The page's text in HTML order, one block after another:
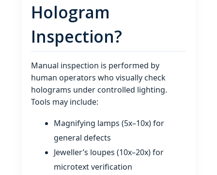
Hologram
Inspection?
Manual inspection is performed by
human operators who visually check
holograms under controlled lighting.
Tools may include:
Magnifying lamps (5x–10x) for
general defects
Jeweller’s loupes (10x–20x) for
microtext verification